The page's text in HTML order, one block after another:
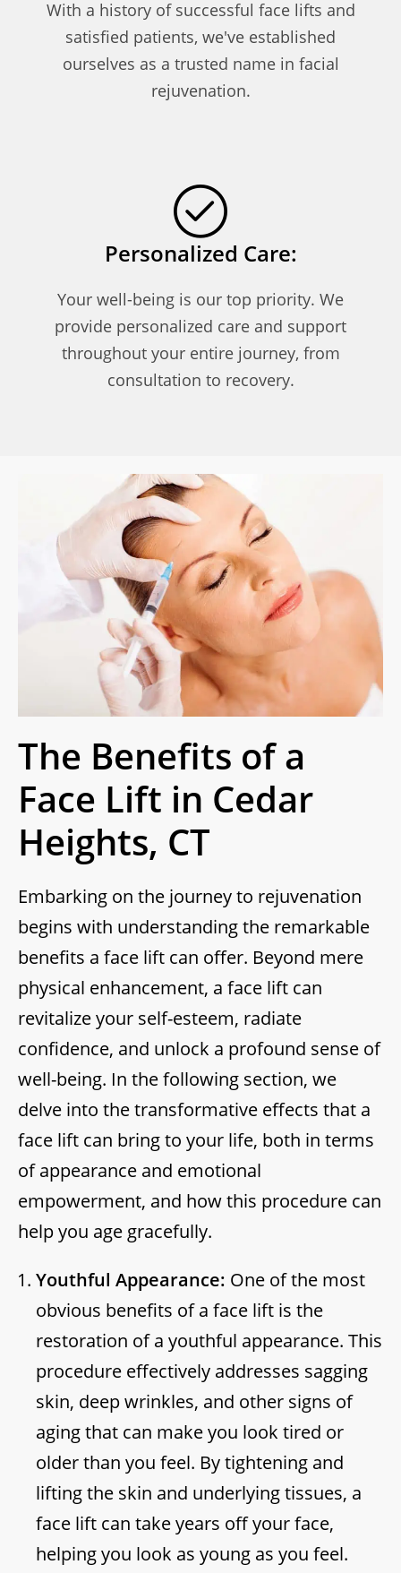
With a history of successful face lifts and
satisfied patients, we've established
ourselves as a trusted name in facial
rejuvenation.
Personalized Care:
Your well-being is our top priority. We
provide personalized care and support
throughout your entire journey, from
consultation to recovery.
The Benefits of a
Face Lift in Cedar
Heights, CT
Embarking on the journey to rejuvenation
begins with understanding the remarkable
benefits a face lift can offer. Beyond mere
physical enhancement, a face lift can
revitalize your self-esteem, radiate
confidence, and unlock a profound sense of
well-being. In the following section, we
delve into the transformative effects that a
face lift can bring to your life, both in terms
of appearance and emotional
empowerment, and how this procedure can
help you age gracefully.
Youthful Appearance: One of the most
obvious benefits of a face lift is the
restoration of a youthful appearance. This
procedure effectively addresses sagging
skin, deep wrinkles, and other signs of
aging that can make you look tired or
older than you feel. By tightening and
lifting the skin and underlying tissues, a
face lift can take years off your face,
helping you look as young as you feel.